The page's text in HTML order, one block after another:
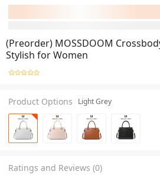
(Preorder) MOSSDOOM
Stylish for Women
Product Options Light Grey
Ratings and Reviews (0)